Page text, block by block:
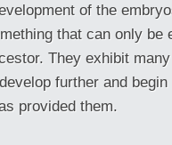
of the
that can only be
They exhibit
further and
provided them.